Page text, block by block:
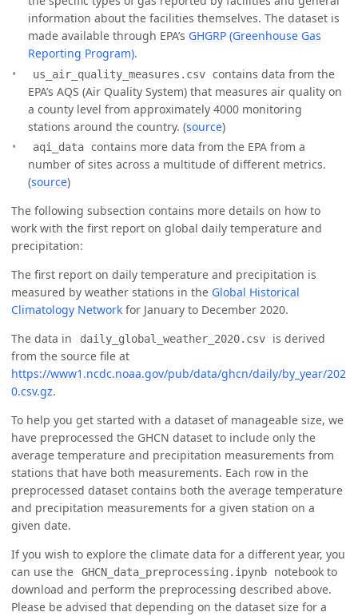
information about the facilities themselves. The dataset is
made available through EPA’s GHGRP (Greenhouse Gas
Reporting Program).
us_air_quality_measures.csv contains data from the
EPA’s AQS (Air Quality System) that measures air quality on
a county level from approximately 4000 monitoring
stations around the country. (source)
aqi_data contains more data from the EPA from a
number of sites across a multitude of different metrics.
(source)
The following subsection contains more details on how to
work with the first report on global daily temperature and
precipitation:
The first report on daily temperature and precipitation is
measured by weather stations in the Global Historical
Climatology Network for January to December 2020.
The data in
daily_global_weather_2020.csv
is derived
from the source file at
https://www1.ncdc.noaa.gov/pub/data/ghcn/daily/by_year/202
0.csv.gz.
To help you get started with a dataset of manageable size, we
have preprocessed the GHCN dataset to include only the
average temperature and precipitation measurements from
stations that have both measurements. Each row in the
preprocessed dataset contains both the average temperature
and precipitation measurements for a given station on a
given date.
If you wish to explore the climate data for a different year, you
can use the
GHCN_data_preprocessing.ipynb
notebook to
download and perform the preprocessing described above.
Please be advised that depending on the dataset size for a